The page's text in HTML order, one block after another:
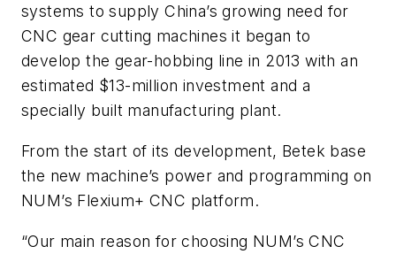
systems to supply China’s growing need for
CNC gear cutting machines it began to
develop the gear-hobbing line in 2013 with an
estimated $13-million investment and a
specially built manufacturing plant.
From the start of its development, Betek base
the new machine’s power and programming on
NUM’s Flexium+ CNC platform.
“Our main reason for choosing NUM’s CNC